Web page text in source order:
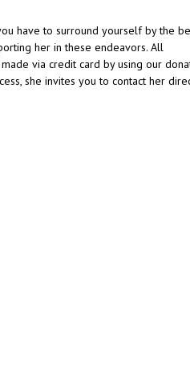
have to surround yourself by the
her in these endeavors. All
via credit card by using our
she invites you to contact her